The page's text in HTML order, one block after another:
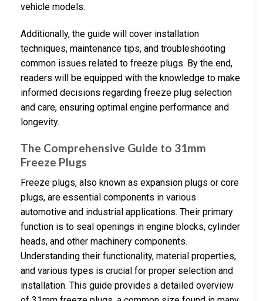
vehicle models.
Additionally, the guide will cover installation
techniques, maintenance tips, and troubleshooting
common issues related to freeze plugs. By the end,
readers will be equipped with the knowledge to make
informed decisions regarding freeze plug selection
and care, ensuring optimal engine performance and
longevity.
The Comprehensive Guide to 31mm
Freeze Plugs
Freeze plugs, also known as expansion plugs or core
plugs, are essential components in various
automotive and industrial applications. Their primary
function is to seal openings in engine blocks, cylinder
heads, and other machinery components.
Understanding their functionality, material properties,
and various types is crucial for proper selection and
installation. This guide provides a detailed overview